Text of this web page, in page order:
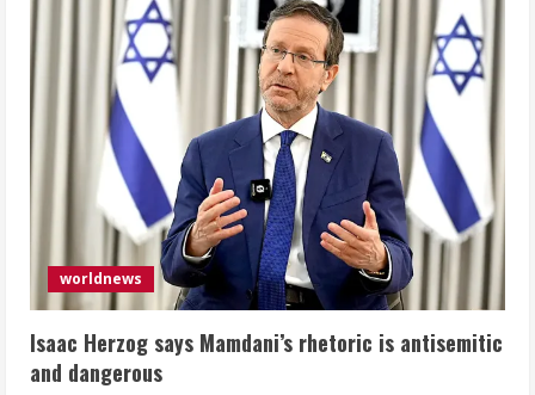
worldnews
Isaac Herzog says Mamdani’s rhetoric is antisemitic
and dangerous